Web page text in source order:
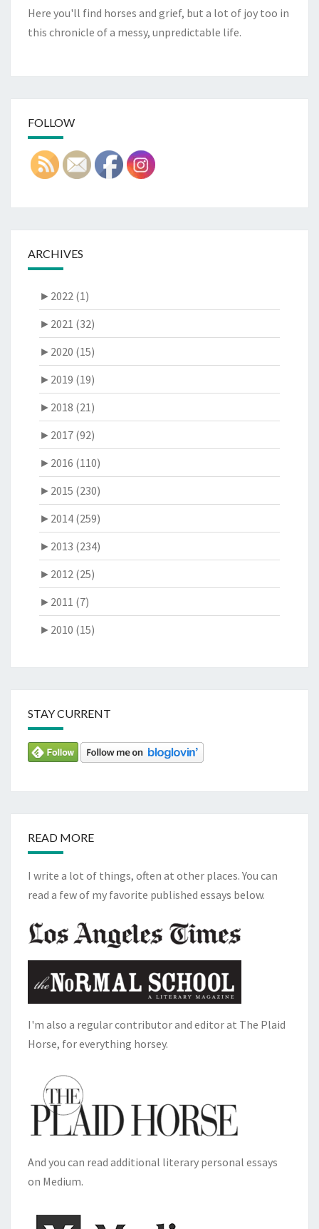
Here you'll find horses and grief, but a lot of joy too in
this chronicle of a messy, unpredictable life.
FOLLOW
ARCHIVES
► 2022 (1)
► 2021 (32)
► 2020 (15)
► 2019 (19)
► 2018 (21)
► 2017 (92)
► 2016 (110)
► 2015 (230)
► 2014 (259)
► 2013 (234)
► 2012 (25)
► 2011 (7)
► 2010 (15)
STAY CURRENT
READ MORE
I write a lot of things, often at other places. You can
read a few of my favorite published essays below.
I'm also a regular contributor and editor at The Plaid
Horse, for everything horsey.
And you can read additional literary personal essays
on Medium.